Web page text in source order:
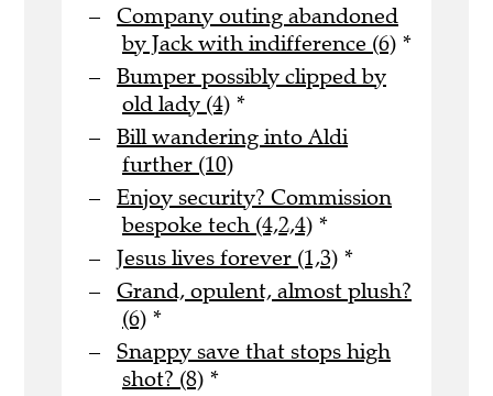
Company outing abandoned
by Jack with indifference (6) *
Bumper possibly clipped by
old lady (4) *
Bill wandering into Aldi
further (10)
Enjoy security? Commission
bespoke tech (4,2,4) *
Jesus lives forever (1,3) *
Grand, opulent, almost plush?
(6) *
Snappy save that stops high
shot? (8) *